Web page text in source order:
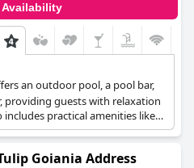
Availability
an outdoor pool, a pool bar,
providing guests with relaxation
practical amenities like
Goiania Address